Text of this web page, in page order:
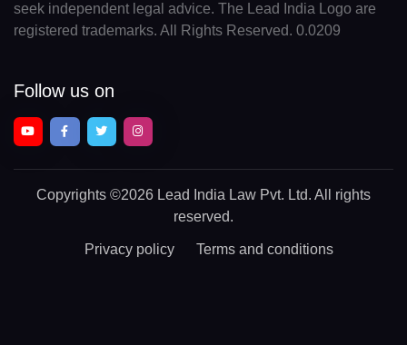
seek independent legal advice. The Lead India Logo are
registered trademarks. All Rights Reserved. 0.0209
Follow us on
Copyrights ©2026 Lead India Law Pvt. Ltd. All rights
reserved.
Privacy policy Terms and conditions